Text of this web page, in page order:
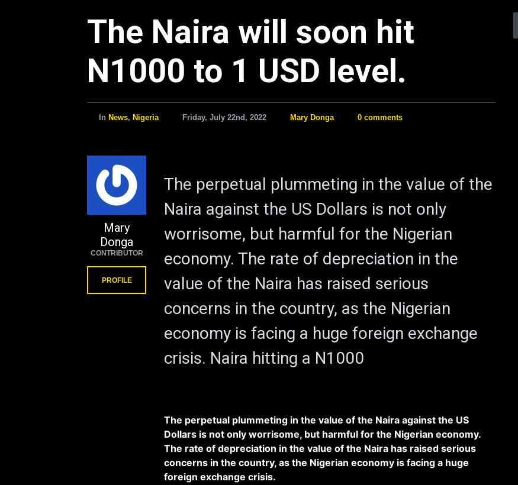
The Naira will soon hit
N1000 to 1 USD level.
In News, Nigeria Friday, July 22nd, 2022 Mary Donga 0 comments
The perpetual plummeting in the value of the
Naira against the US Dollars is not only
worrisome, but harmful for the Nigerian
economy. The rate of depreciation in the
value of the Naira has raised serious
concerns in the country, as the Nigerian
economy is facing a huge foreign exchange
crisis. Naira hitting a N1000
The perpetual plummeting in the value of the Naira against the US
Dollars is not only worrisome, but harmful for the Nigerian economy.
The rate of depreciation in the value of the Naira has raised serious
concerns in the country, as the Nigerian economy is facing a huge
foreign exchange crisis.
Mary
Donga
CONTRIBUTOR
PROFILE